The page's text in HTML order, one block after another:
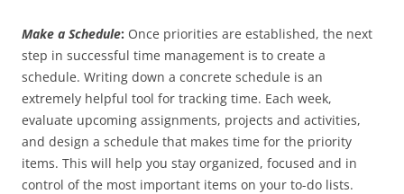
Make a Schedule: Once priorities are established, the next
step in successful time management is to create a
schedule. Writing down a concrete schedule is an
extremely helpful tool for tracking time. Each week,
evaluate upcoming assignments, projects and activities,
and design a schedule that makes time for the priority
items. This will help you stay organized, focused and in
control of the most important items on your to-do lists.